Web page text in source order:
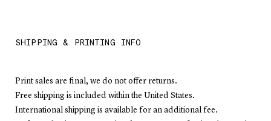
SHIPPING & PRINTING INFO
Print sales are final, we do not offer returns.
Free shipping is included within the United States.
International shipping is available for an additional fee.